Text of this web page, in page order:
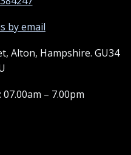
by email
Alton, Hampshire. GU34
– 7.00pm